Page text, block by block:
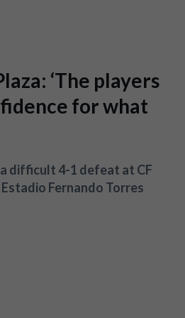
‘The players
for what
difficult 4-1 defeat at CF
Fernando Torres